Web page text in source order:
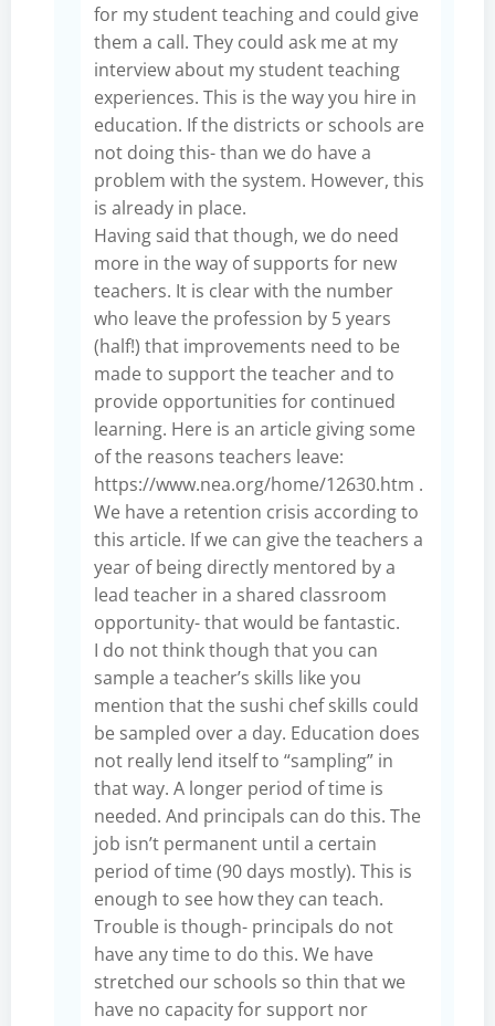
for my student teaching and could give
them a call. They could ask me at my
interview about my student teaching
experiences. This is the way you hire in
education. If the districts or schools are
not doing this- than we do have a
problem with the system. However, this
is already in place.
Having said that though, we do need
more in the way of supports for new
teachers. It is clear with the number
who leave the profession by 5 years
(half!) that improvements need to be
made to support the teacher and to
provide opportunities for continued
learning. Here is an article giving some
of the reasons teachers leave:
https://www.nea.org/home/12630.htm .
We have a retention crisis according to
this article. If we can give the teachers a
year of being directly mentored by a
lead teacher in a shared classroom
opportunity- that would be fantastic.
I do not think though that you can
sample a teacher’s skills like you
mention that the sushi chef skills could
be sampled over a day. Education does
not really lend itself to “sampling” in
that way. A longer period of time is
needed. And principals can do this. The
job isn’t permanent until a certain
period of time (90 days mostly). This is
enough to see how they can teach.
Trouble is though- principals do not
have any time to do this. We have
stretched our schools so thin that we
have no capacity for support nor